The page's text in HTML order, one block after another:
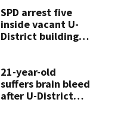
SPD arrest five
inside vacant U-
District building,
21-year-old
suffers brain bleed
after U-District